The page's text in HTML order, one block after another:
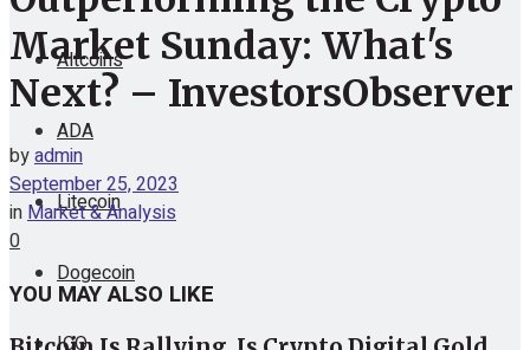
Altcoins
ADA
Litecoin
Dogecoin
ICO
Market Sunday: What's
Next? – InvestorsObserver
byadmin
September 25, 2023
inMarket & Analysis
0
YOU MAY ALSO LIKE